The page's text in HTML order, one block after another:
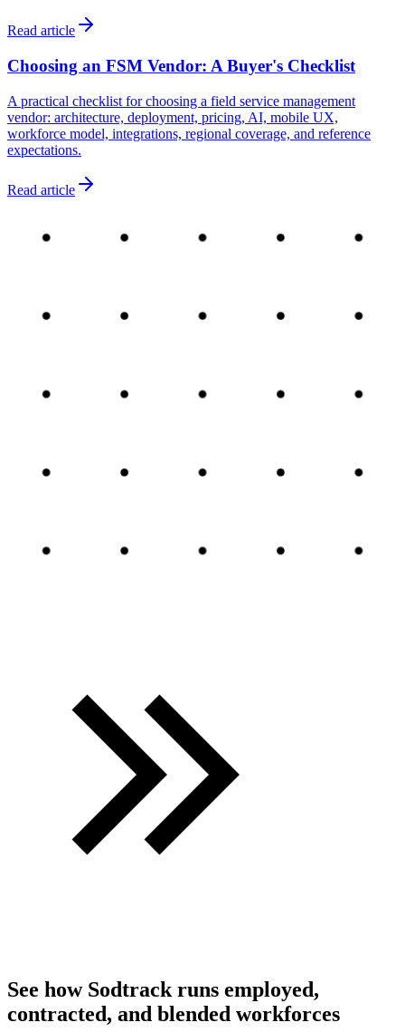
Read article
Choosing an FSM Vendor: A Buyer's Checklist
A practical checklist for choosing a field service management
vendor: architecture, deployment, pricing, AI, mobile UX,
workforce model, integrations, regional coverage, and reference
expectations.
Read article
See how Sodtrack runs employed,
contracted, and blended workforces